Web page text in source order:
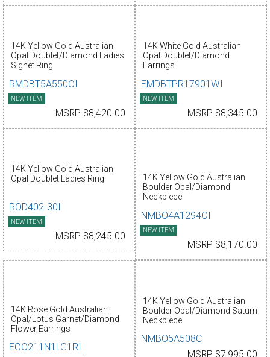
14K Yellow Gold Australian
Opal Doublet/Diamond Ladies
Signet Ring
RMDBT5A550CI
NEW ITEM
MSRP $8,420.00
14K White Gold Australian
Opal Doublet/Diamond
Earrings
EMDBTPR17901WI
NEW ITEM
MSRP $8,345.00
14K Yellow Gold Australian
Opal Doublet Ladies Ring
ROD402-30I
NEW ITEM
MSRP $8,245.00
14K Yellow Gold Australian
Boulder Opal/Diamond
Neckpiece
NMBO4A1294CI
NEW ITEM
MSRP $8,170.00
14K Rose Gold Australian
Opal/Lotus Garnet/Diamond
Flower Earrings
ECO211N1LG1RI
14K Yellow Gold Australian
Boulder Opal/Diamond Saturn
Neckpiece
NMBO5A508C